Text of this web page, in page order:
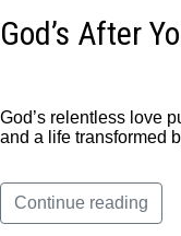
God’s After
God’s relentless love
and a life transformed
Continue reading